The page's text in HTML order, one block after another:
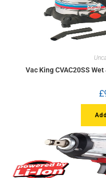
Vac King CVAC20SS
£